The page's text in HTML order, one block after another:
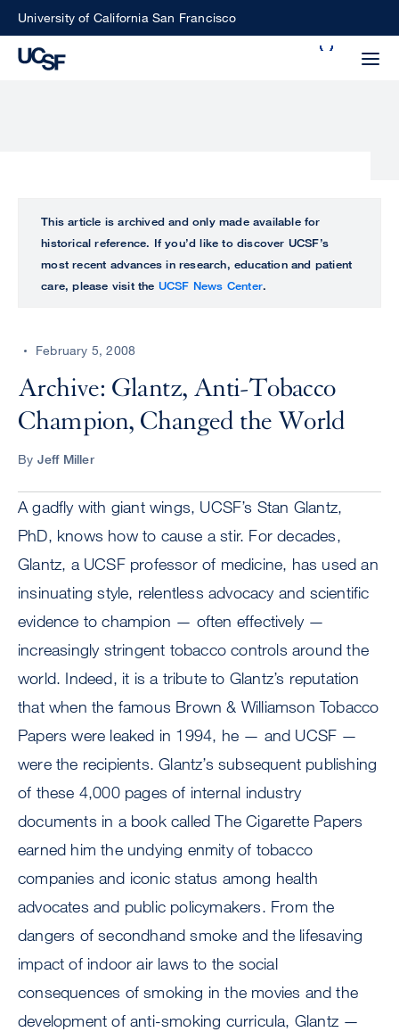
SkipUniversity of California San Francisco
perform
ALL
UCSF
CENTER
This article is archived and only made available for
historical reference. If you’d like to discover UCSF’s
most recent advances in research, education and patient
care, please visit the UCSF News Center.
February 5, 2008
Archive: Glantz, Anti-Tobacco
Champion, Changed the World
By Jeff Miller
A gadfly with giant wings, UCSF’s Stan Glantz,
PhD, knows how to cause a stir. For decades,
Glantz, a UCSF professor of medicine, has used an
insinuating style, relentless advocacy and scientific
evidence to champion — often effectively —
increasingly stringent tobacco controls around the
world. Indeed, it is a tribute to Glantz’s reputation
that when the famous Brown & Williamson Tobacco
Papers were leaked in 1994, he — and UCSF —
were the recipients. Glantz’s subsequent publishing
of these 4,000 pages of internal industry
documents in a book called The Cigarette Papers
earned him the undying enmity of tobacco
companies and iconic status among health
advocates and public policymakers. From the
dangers of secondhand smoke and the lifesaving
impact of indoor air laws to the social
consequences of smoking in the movies and the
development of anti-smoking curricula, Glantz —